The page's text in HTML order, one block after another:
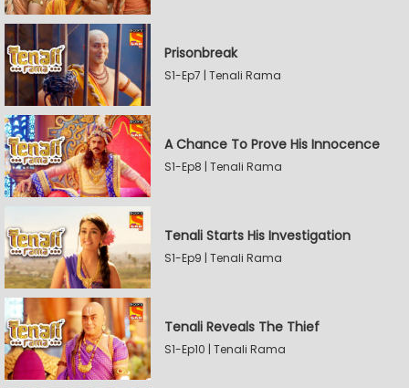
Prisonbreak
S1-Ep7 | Tenali Rama
A Chance To Prove His Innocence
S1-Ep8 | Tenali Rama
Tenali Starts His Investigation
S1-Ep9 | Tenali Rama
Tenali Reveals The Thief
S1-Ep10 | Tenali Rama